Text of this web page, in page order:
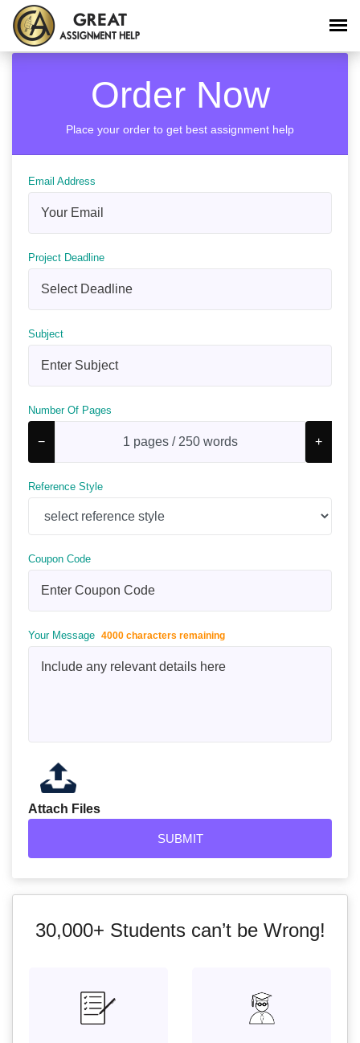
Order Now
Place your order to get best assignment help
Email Address
Project Deadline
Subject
Number Of Pages
− +
Reference Style
Coupon Code
Your Message 4000 characters remaining
Attach Files
30,000+ Students can’t be Wrong!